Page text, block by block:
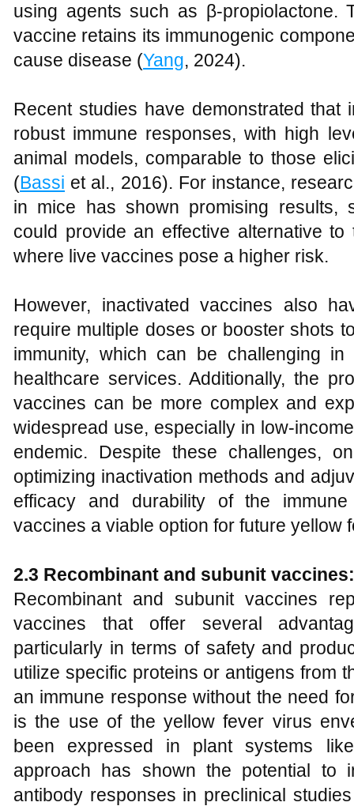
using agents such as β-propiolactone.
vaccine retains its immunogenic
cause disease (Yang, 2024).
Recent studies have demonstrated that
robust immune responses, with high
animal models, comparable to those
(Bassi et al., 2016). For instance,
in mice has shown promising results,
could provide an effective alternative
where live vaccines pose a higher risk.
However, inactivated vaccines also
require multiple doses or booster shots
immunity, which can be challenging
healthcare services. Additionally, the
vaccines can be more complex and
widespread use, especially in low-
endemic. Despite these challenges,
optimizing inactivation methods and
efficacy and durability of the
vaccines a viable option for future yellow
2.3 Recombinant and subunit
Recombinant and subunit vaccines
vaccines that offer several
particularly in terms of safety and
utilize specific proteins or antigens from
an immune response without the need
is the use of the yellow fever virus
been expressed in plant systems
approach has shown the potential to
antibody responses in preclinical